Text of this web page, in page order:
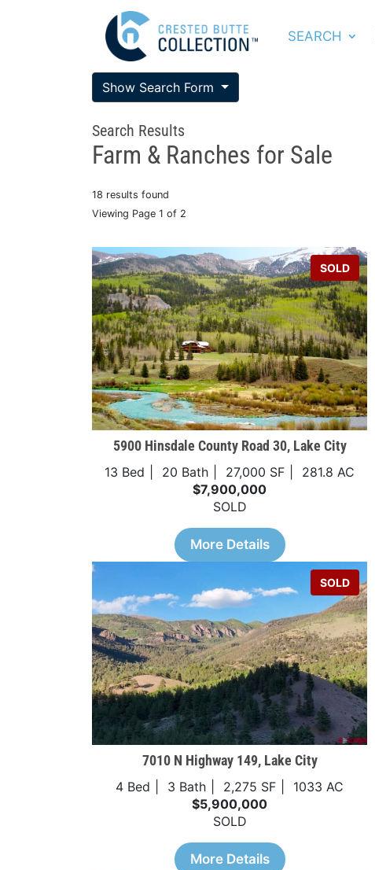
SEARCH
Show Search Form
Search Results
Farm & Ranches for Sale
18 results found
Viewing Page 1 of 2
SOLD
5900 Hinsdale County Road 30, Lake City
13 Bed 20 Bath 27,000 SF
281.8 AC
$7,900,000
SOLD
More Details
SOLD
7010 N Highway 149, Lake City
4 Bed 3 Bath 2,275 SF
1033 AC
$5,900,000
SOLD
More Details